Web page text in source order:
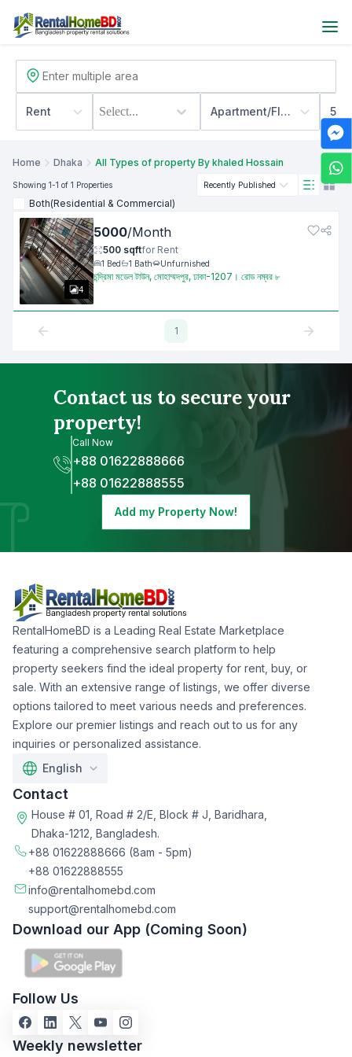
Rent Select... Apartment/Flats
Home Dhaka All Types of property By khaled Hossain
Showing 1-1 of 1 Properties Recently Published
Both(Residential & Commercial)
4
5000/Month
500 sqftfor Rent
1 Bed 1 Bath Unfurnished
চন্দ্রিমা মডেল টাউন, মোহাম্মদপুর, ঢাকা-1207। রোড নম্বর ৮
1
Contact us to secure your
property!
Call Now
+88 01622888666
+88 01622888555
Add my Property Now!
RentalHomeBD is a Leading Real Estate Marketplace
featuring a comprehensive search platform to help
property seekers find the ideal property for rent, buy, or
sale. With an extensive range of listings, we offer diverse
options tailored to meet various needs and preferences.
Explore our premier listings and reach out to us for any
inquiries or personalized assistance.
English
Contact
House # 01, Road # 2/E, Block # J, Baridhara,
Dhaka-1212, Bangladesh.
+88 01622888666 (8am - 5pm)
+88 01622888555
info@rentalhomebd.com
support@rentalhomebd.com
Download our App (Coming Soon)
Follow Us
Weekly newsletter